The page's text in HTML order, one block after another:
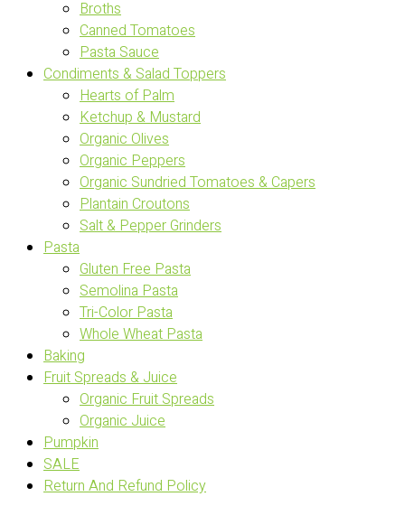
Broths
Canned Tomatoes
Pasta Sauce
Condiments & Salad Toppers
Hearts of Palm
Ketchup & Mustard
Organic Olives
Organic Peppers
Organic Sundried Tomatoes & Capers
Plantain Croutons
Salt & Pepper Grinders
Pasta
Gluten Free Pasta
Semolina Pasta
Tri-Color Pasta
Whole Wheat Pasta
Baking
Fruit Spreads & Juice
Organic Fruit Spreads
Organic Juice
Pumpkin
SALE
Return And Refund Policy